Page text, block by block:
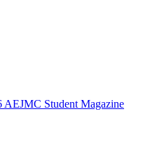
AEJMC Student Magazine